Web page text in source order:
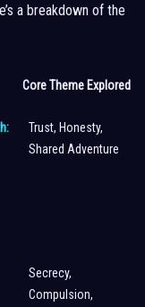
a breakdown of the
Core Theme Explored
Trust, Honesty,
Shared Adventure
Secrecy,
Compulsion,